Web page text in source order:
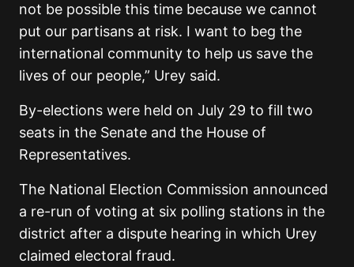
not be possible this time because we cannot
put our partisans at risk. I want to beg the
international community to help us save the
lives of our people,” Urey said.
By-elections were held on July 29 to fill two
seats in the Senate and the House of
Representatives.
The National Election Commission announced
a re-run of voting at six polling stations in the
district after a dispute hearing in which Urey
claimed electoral fraud.